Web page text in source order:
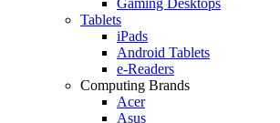
Tablets
iPads
Android Tablets
e-Readers
Computing Brands
Acer
Asus